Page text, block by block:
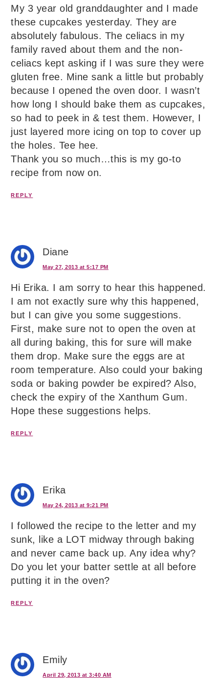
My 3 year old granddaughter and I made
these cupcakes yesterday. They are
absolutely fabulous. The celiacs in my
family raved about them and the non-
celiacs kept asking if I was sure they were
gluten free. Mine sank a little but probably
because I opened the oven door. I wasn’t
how long I should bake them as cupcakes,
so had to peek in & test them. However, I
just layered more icing on top to cover up
the holes. Tee hee.
Thank you so much…this is my go-to
recipe from now on.
REPLY
Diane
May 27, 2013 at 5:17 PM
Hi Erika. I am sorry to hear this happened.
I am not exactly sure why this happened,
but I can give you some suggestions.
First, make sure not to open the oven at
all during baking, this for sure will make
them drop. Make sure the eggs are at
room temperature. Also could your baking
soda or baking powder be expired? Also,
check the expiry of the Xanthum Gum.
Hope these suggestions helps.
REPLY
Erika
May 24, 2013 at 9:21 PM
I followed the recipe to the letter and my
sunk, like a LOT midway through baking
and never came back up. Any idea why?
Do you let your batter settle at all before
putting it in the oven?
REPLY
Emily
April 29, 2013 at 3:40 AM